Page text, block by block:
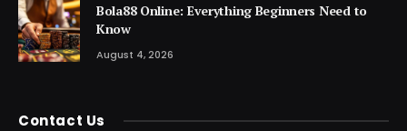
Bola88 Online: Everything Beginners Need to
Know
August 4, 2026
Contact Us